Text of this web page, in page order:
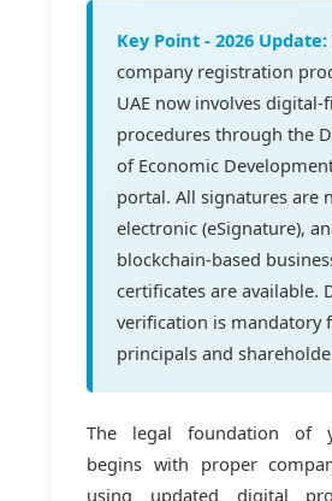
Key Point - 2026 Update:
company registration
UAE now involves digital-
procedures through the
of Economic
portal. All signatures are
electronic (eSignature),
blockchain-based
certificates are available.
verification is mandatory
principals and
The legal foundation of
begins with proper
using updated digital